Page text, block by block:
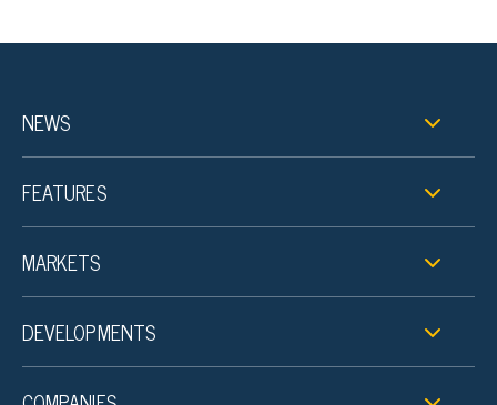
NEWS
FEATURES
MARKETS
DEVELOPMENTS